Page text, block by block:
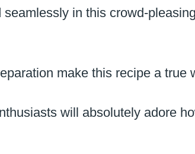
in this crowd-
make this recipe a true
will absolutely adore